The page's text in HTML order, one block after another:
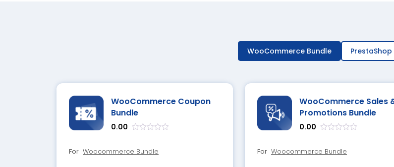
WooCommerce Bundle
WooCommerce Coupon
Bundle
0.00
5
For Woocommerce Bundle
WooCommerce Sales
Promotions Bundle
0.00
5
For Woocommerce Bundle